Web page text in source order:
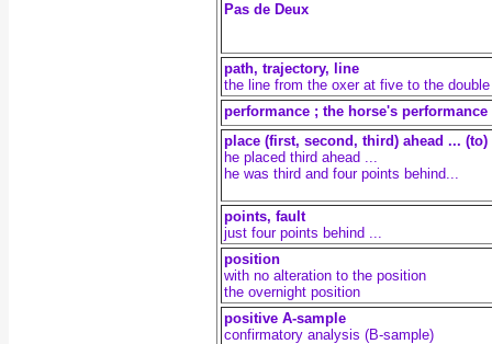
Pas de Deux
path, trajectory, line
the line from the oxer at five to the
performance ; the horse's performance
place (first, second, third) ahead ... (to)
he placed third ahead ...
he was third and four points behind...
points, fault
just four points behind ...
position
with no alteration to the position
the overnight position
positive A-sample
confirmatory analysis (B-sample)